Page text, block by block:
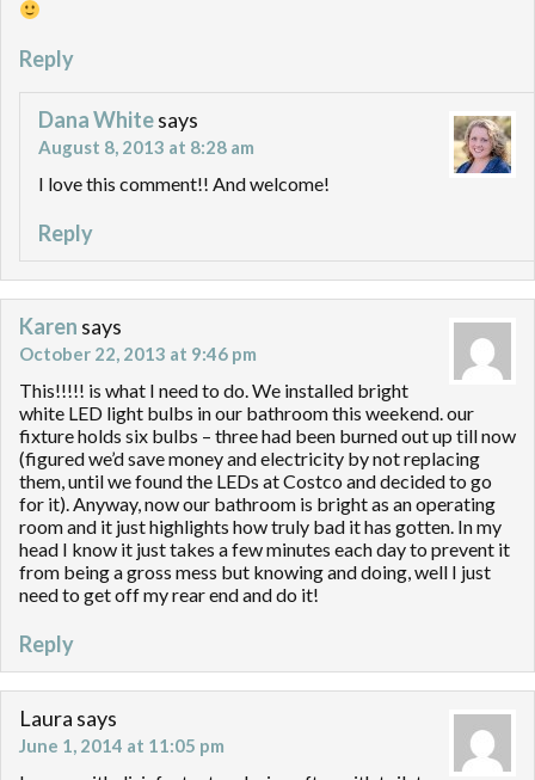
Reply
Dana Whitesays
August 8, 2013 at 8:28 am
I love this comment!! And welcome!
Reply
Karen says
October 22, 2013 at 9:46 pm
This!!!!! is what I need to do. We installed bright
white LED light bulbs in our bathroom this weekend. our
fixture holds six bulbs – three had been burned out up till now
(figured we’d save money and electricity by not replacing
them, until we found the LEDs at Costco and decided to go
for it). Anyway, now our bathroom is bright as an operating
room and it just highlights how truly bad it has gotten. In my
head I know it just takes a few minutes each day to prevent it
from being a gross mess but knowing and doing, well I just
need to get off my rear end and do it!
Reply
Laura says
June 1, 2014 at 11:05 pm